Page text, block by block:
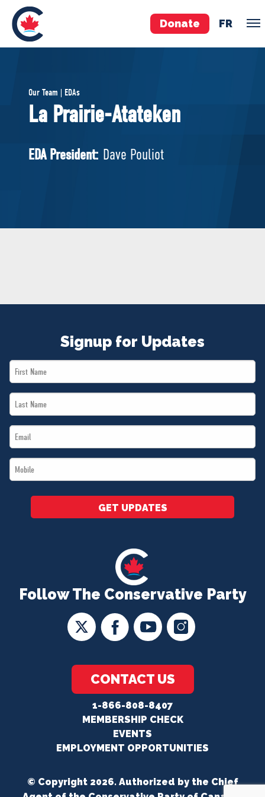
Donate FR
Pierre Poilievre
Your Conservative MPs
National Council
MERCH
Our Team | EDAs
La Prairie-Atateken
EDA President: Dave Pouliot
Follow The Conservative Party
CONTACT US
1-866-808-8407
MEMBERSHIP CHECK
EVENTS
EMPLOYMENT OPPORTUNITIES
Signup for Updates
First
Name
Last
Name
Email
*
Mobile
*
GET UPDATES
© Copyright 2026. Authorized by the Chief